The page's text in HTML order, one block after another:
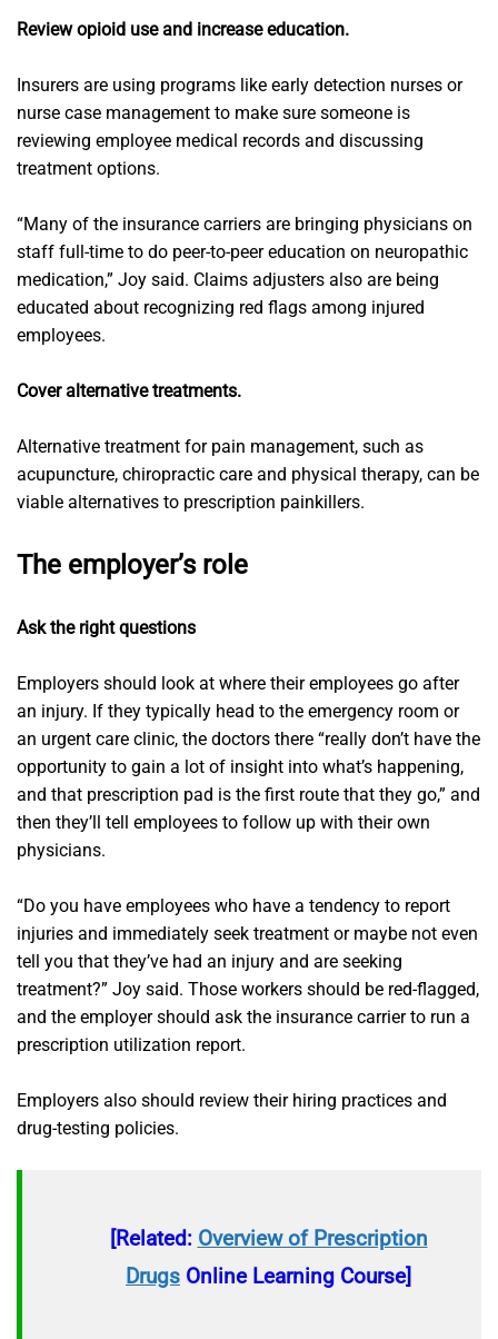
Review opioid use and increase education.
Insurers are using programs like early detection nurses or
nurse case management to make sure someone is
reviewing employee medical records and discussing
treatment options.
“Many of the insurance carriers are bringing physicians on
staff full-time to do peer-to-peer education on neuropathic
medication,” Joy said. Claims adjusters also are being
educated about recognizing red flags among injured
employees.
Cover alternative treatments.
Alternative treatment for pain management, such as
acupuncture, chiropractic care and physical therapy, can be
viable alternatives to prescription painkillers.
The employer’s role
Ask the right questions
Employers should look at where their employees go after
an injury. If they typically head to the emergency room or
an urgent care clinic, the doctors there “really don’t have the
opportunity to gain a lot of insight into what’s happening,
and that prescription pad is the first route that they go,” and
then they’ll tell employees to follow up with their own
physicians.
“Do you have employees who have a tendency to report
injuries and immediately seek treatment or maybe not even
tell you that they’ve had an injury and are seeking
treatment?” Joy said. Those workers should be red-flagged,
and the employer should ask the insurance carrier to run a
prescription utilization report.
Employers also should review their hiring practices and
drug-testing policies.
[Related: Overview of Prescription
Drugs Online Learning Course]